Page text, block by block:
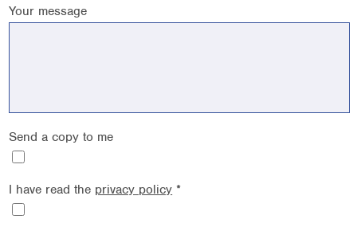
Your message
Send a copy to me
I have read the privacy policy *